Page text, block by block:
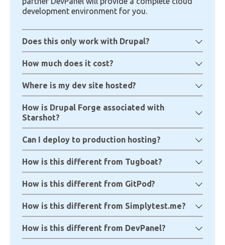
development environment for you.
Does this only work with Drupal?
How much does it cost?
Where is my dev site hosted?
How is Drupal Forge associated with
Starshot?
Can I deploy to production hosting?
How is this different from Tugboat?
How is this different from GitPod?
How is this different from Simplytest.me?
How is this different from DevPanel?